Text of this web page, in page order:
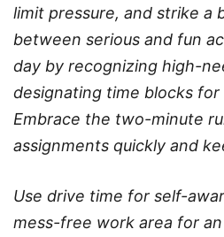
limit pressure, and strike a
between serious and fun
day by recognizing high-
designating time blocks for
Embrace the two-minute
assignments quickly and
Use drive time for self-
mess-free work area for